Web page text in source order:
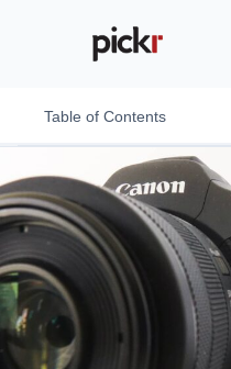
Table of Contents
Design and features
In-use and ergonomics
Image performance
Video performance